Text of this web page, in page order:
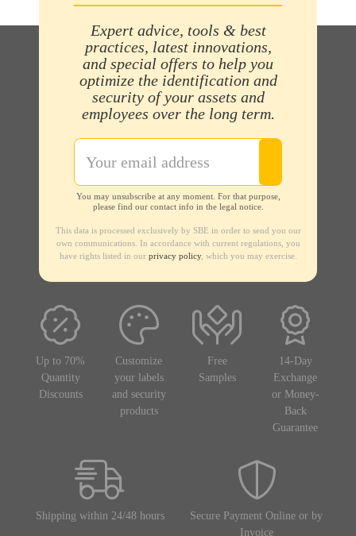
Expert advice, tools & best
practices, latest innovations,
and special offers to help you
optimize the identification and
security of your assets and
employees over the long term.
You may unsubscribe at any moment. For that purpose,
please find our contact info in the legal notice.
This data is processed exclusively by SBE in order to send you our
own communications. In accordance with current regulations, you
have rights listed in our privacy policy, which you may exercise.
Up to 70%
Quantity
Discounts
Customize
your labels
and security
products
Free
Samples
14-Day
Exchange
or Money-
Back
Guarantee
Shipping within 24/48 hours
Secure Payment Online or by
Invoice